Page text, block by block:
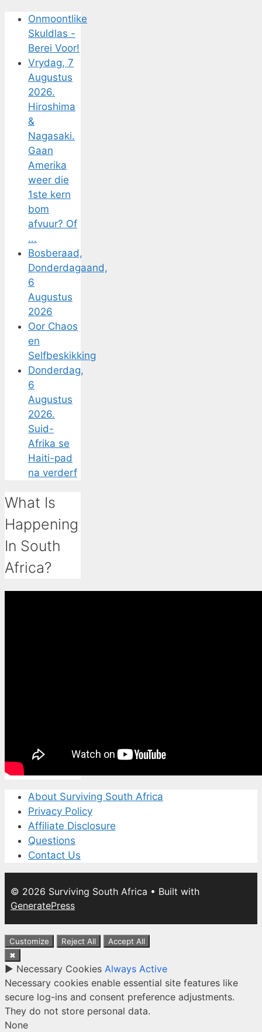
Onmoontlike
Skuldlas -
Berei Voor!
Vrydag, 7
Augustus
2026.
Hiroshima
&
Nagasaki.
Gaan
Amerika
weer die
1ste kern
bom
afvuur? Of
...
Bosberaad,
Donderdagaand,
6
Augustus
2026
Oor Chaos
en
Selfbeskikking
Donderdag,
6
Augustus
2026.
Suid-
Afrika se
Haiti-pad
na verderf
What Is
Happening
In South
Africa?
About Surviving South Africa
Privacy Policy
Affiliate Disclosure
Questions
Contact Us
© 2026 Surviving South Africa • Built with
GeneratePress
Customize Reject All
Accept All
✖
► Necessary Cookies Always Active
Necessary cookies enable essential site features like
secure log-ins and consent preference adjustments.
They do not store personal data.
None